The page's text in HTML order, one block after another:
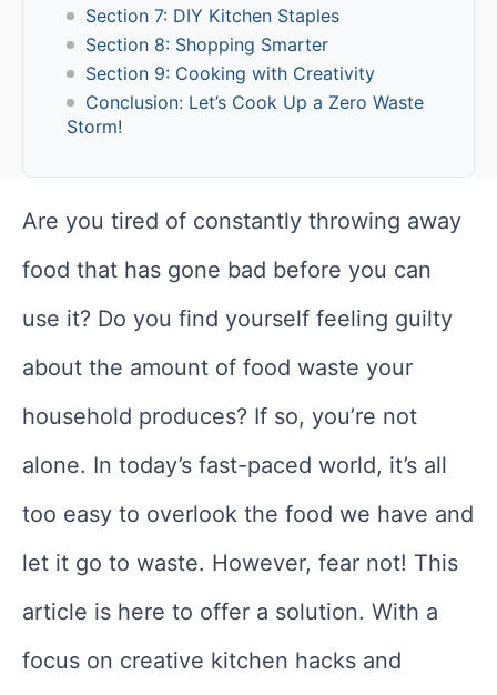
Section 7: DIY Kitchen Staples
Section 8: Shopping Smarter
Section 9: Cooking with Creativity
Conclusion: Let’s Cook Up a Zero Waste
Storm!
Are you tired of constantly throwing away
food that has gone bad before you can
use it? Do you find yourself feeling guilty
about the amount of food waste your
household produces? If so, you’re not
alone. In today’s fast-paced world, it’s all
too easy to overlook the food we have and
let it go to waste. However, fear not! This
article is here to offer a solution. With a
focus on creative kitchen hacks and